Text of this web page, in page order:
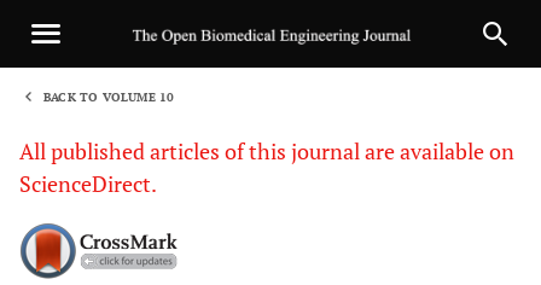
BACK TO VOLUME 10
All published articles of this journal are available on
ScienceDirect.